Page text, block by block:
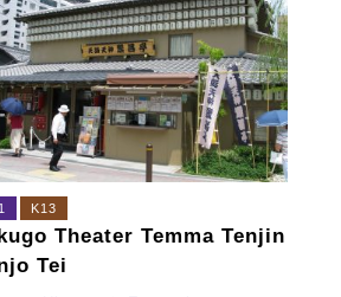
K13
Theater Temma Tenjin
Tei